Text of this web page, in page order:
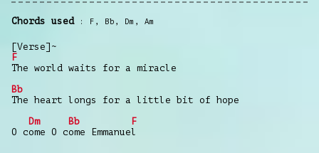
Chords used F , Bb , Dm , Am
[Verse]~
F
The world waits for a miracle
Bb
The heart longs for a little bit of hope
Dm
Bb
F
O come O come Emmanuel